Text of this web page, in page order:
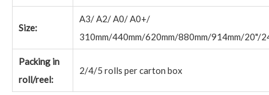
Size:
A3/ A2/ A0/ A0+/
310mm/440mm/620mm/880mm/914mm/20"/
Packing in
roll/reel:
2/4/5 rolls per carton box